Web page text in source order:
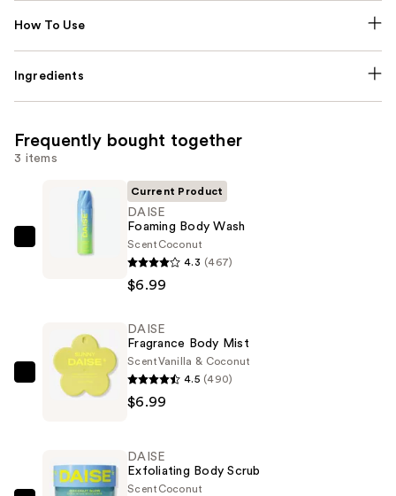
How To Use
Ingredients
Frequently bought together
3 items
$6.99
Current Product
DAISE
Foaming Body Wash
Scent Coconut
4.3 (467)
$6.99
DAISE
—
$6.99
DAISE
Fragrance Body Mist
ScentVanilla & Coconut
4.5 (490)
$6.99
DAISE
Exfoliating Body Scrub
Scent Coconut